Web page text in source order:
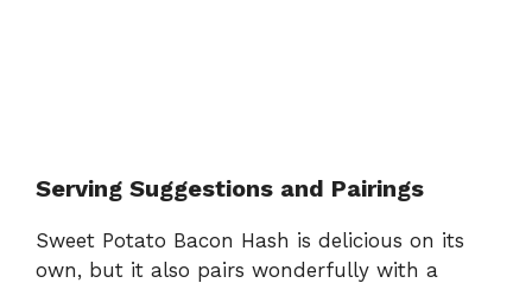
Serving Suggestions and Pairings
Sweet Potato Bacon Hash is delicious on its
own, but it also pairs wonderfully with a